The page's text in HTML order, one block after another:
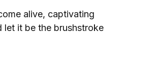
alive, captivating
let it be the brushstroke